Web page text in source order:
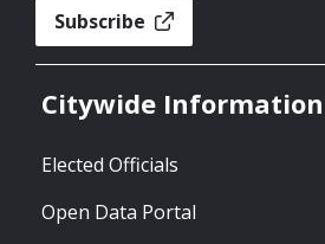
Subscribe
Citywide Information
Elected Officials
Open Data Portal